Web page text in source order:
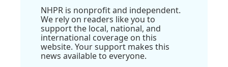
NHPR is nonprofit and independent.
We rely on readers like you to
support the local, national, and
international coverage on this
website. Your support makes this
news available to everyone.